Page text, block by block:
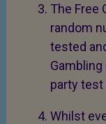
The Free
random
tested
party test
Whilst